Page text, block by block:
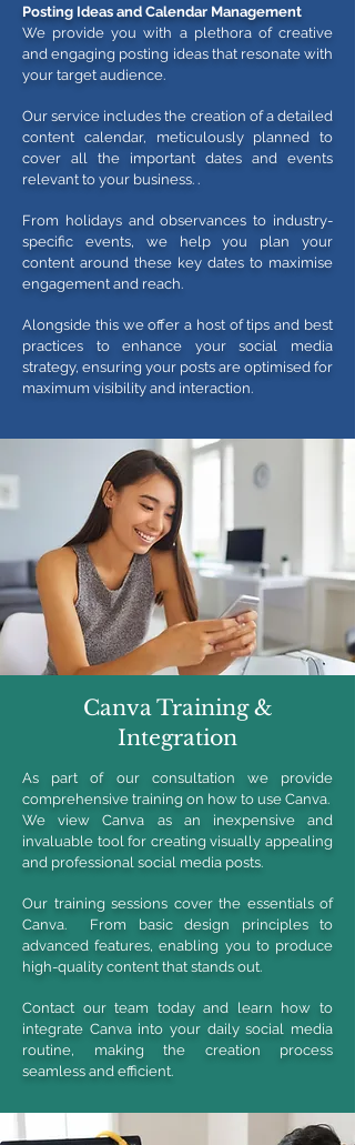
Posting Ideas and Calendar Management
We provide you with a plethora of creative
and engaging posting ideas that resonate with
your target audience.
Our service includes the creation of a detailed
content calendar, meticulously planned to
cover all the important dates and events
relevant to your business. .
From holidays and observances to industry-
specific events, we help you plan your
content around these key dates to maximise
engagement and reach.
Alongside this we offer a host of tips and best
practices to enhance your social media
strategy, ensuring your posts are optimised for
maximum visibility and interaction.
Canva Training &
Integration
As part of our consultation we provide
comprehensive training on how to use Canva.
We view Canva as an inexpensive and
invaluable tool for creating visually appealing
and professional social media posts.
Our training sessions cover the essentials of
Canva. From basic design principles to
advanced features, enabling you to produce
high-quality content that stands out.
Contact our team today and learn how to
integrate Canva into your daily social media
routine, making the creation process
seamless and efficient.